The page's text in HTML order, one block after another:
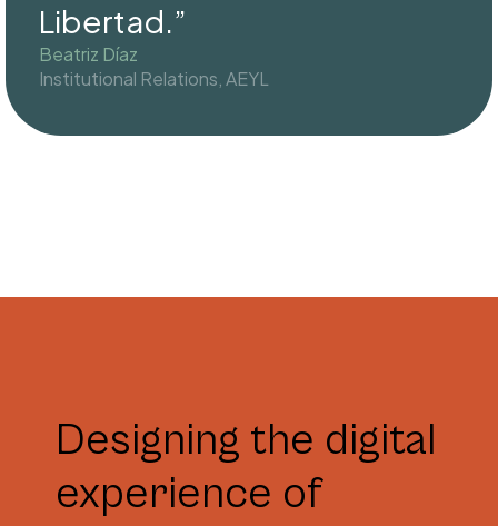
Libertad.”
Beatriz Díaz
Institutional Relations, AEYL
Designing the digital
experience of